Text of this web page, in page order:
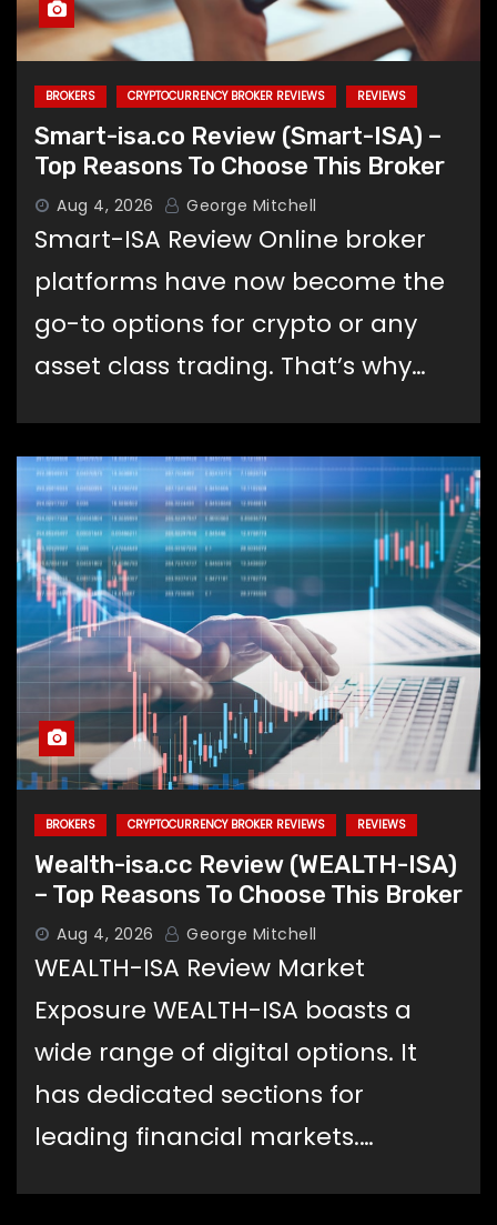
BROKERS CRYPTOCURRENCY BROKER REVIEWS REVIEWS
Smart-isa.co Review (Smart-ISA) –
Top Reasons To Choose This Broker
Aug 4, 2026 George Mitchell
Smart-ISA Review Online broker
platforms have now become the
go-to options for crypto or any
asset class trading. That’s why…
BROKERS CRYPTOCURRENCY BROKER REVIEWS REVIEWS
Wealth-isa.cc Review (WEALTH-ISA)
– Top Reasons To Choose This Broker
Aug 4, 2026 George Mitchell
WEALTH-ISA Review Market
Exposure WEALTH-ISA boasts a
wide range of digital options. It
has dedicated sections for
leading financial markets.…